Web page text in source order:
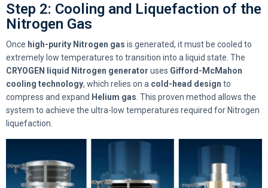
Step 2: Cooling and Liquefaction of the
Nitrogen Gas
Once high-purity Nitrogen gas is generated, it must be cooled to
extremely low temperatures to transition into a liquid state. The
CRYOGEN liquid Nitrogen generator uses Gifford-McMahon
cooling technology, which relies on a cold-head design to
compress and expand Helium gas . This proven method allows the
system to achieve the ultra-low temperatures required for Nitrogen
liquefaction.